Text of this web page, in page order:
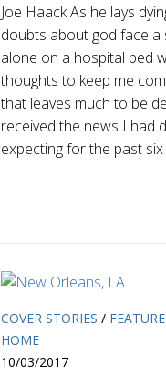
Joe Haack As he lays
doubts about god face a
alone on a hospital bed
thoughts to keep me
that leaves much to be
received the news I had
expecting for the past
COVER STORIES /
HOME
10/03/2017